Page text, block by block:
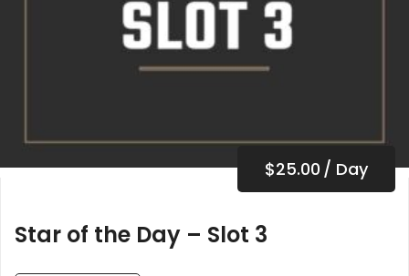
$25.00 / Day
Star of the Day – Slot 3